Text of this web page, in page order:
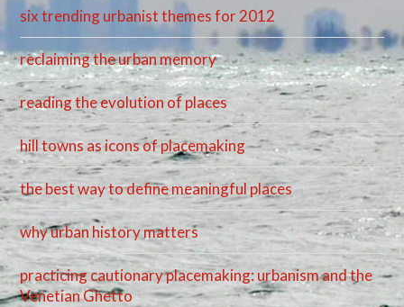
six trending urbanist themes for 2012
reclaiming the urban memory
reading the evolution of places
hill towns as icons of placemaking
the best way to define meaningful places
why urban history matters
practicing cautionary placemaking: urbanism and the
Venetian Ghetto